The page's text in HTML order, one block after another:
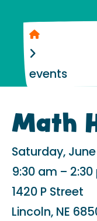
Home
events
Math
Saturday,
9:30 am
1420 P Street
Lincoln, NE